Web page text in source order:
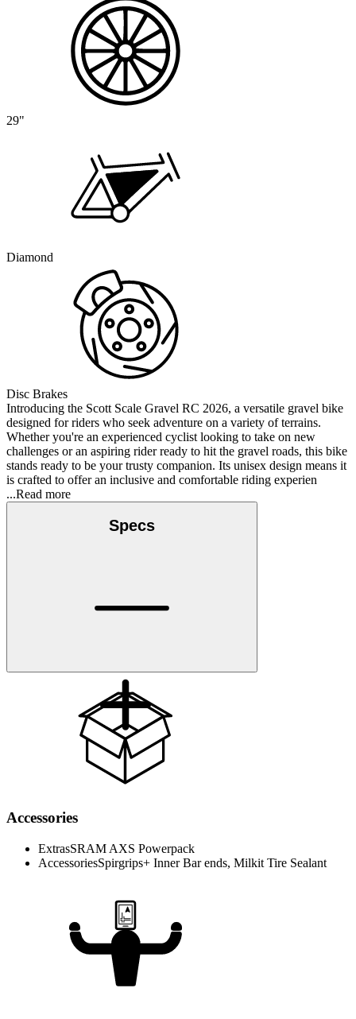
29"
Diamond
Disc Brakes
Introducing the Scott Scale Gravel RC 2026, a versatile gravel bike
designed for riders who seek adventure on a variety of terrains.
Whether you're an experienced cyclist looking to take on new
challenges or an aspiring rider ready to hit the gravel roads, this bike
stands ready to be your trusty companion. Its unisex design means it
is crafted to offer an inclusive and comfortable riding experien
...Read more
Specs
Accessories
ExtrasSRAM AXS Powerpack
AccessoriesSpirgrips+ Inner Bar ends, Milkit Tire Sealant